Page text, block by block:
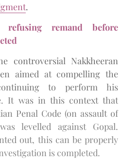
.
remand before
controversial Nakkheeran
aimed at compelling the
to perform his
It was in this context that
Penal Code (on assault of
levelled against Gopal.
out, this can be properly
is completed.